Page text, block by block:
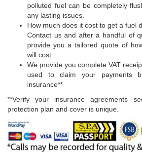
polluted fuel can be completely
any lasting issues.
How much does it cost to get a fuel
Contact us and after a handful of
provide you a tailored quote of
will cost.
We provide you complete VAT
used to claim your payments
insurance**
**Verify your insurance agreements
protection plan and cover is unique.